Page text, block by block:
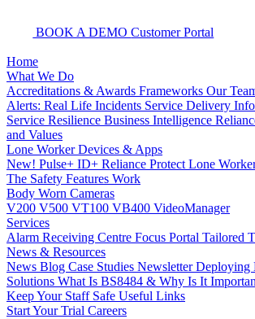
BOOK A DEMOCustomer Portal
Home
What We Do
Accreditations & Awards Frameworks Our
Alerts: Real Life Incidents Service Delivery
Service Resilience Business Intelligence
and Values
Lone Worker Devices & Apps
New! Pulse+ ID+ Reliance Protect Lone
The Safety Features Work
Body Worn Cameras
V200 V500 VT100 VB400 VideoManager
Services
Alarm Receiving Centre Focus Portal Tailored
News & Resources
News Blog Case Studies NewsletterDeploying
Solutions What Is BS8484 & Why Is It
Keep Your Staff Safe Useful Links
Start Your Trial Careers